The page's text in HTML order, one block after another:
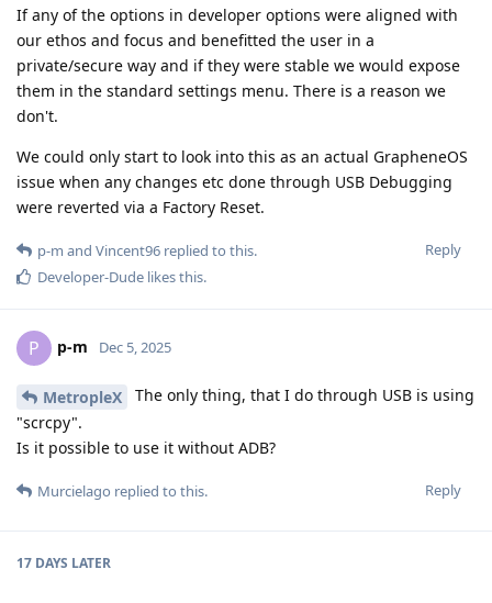
If any of the options in developer options were aligned with
our ethos and focus and benefitted the user in a
private/secure way and if they were stable we would expose
them in the standard settings menu. There is a reason we
don't.
We could only start to look into this as an actual GrapheneOS
issue when any changes etc done through USB Debugging
were reverted via a Factory Reset.
Reply
p-m and Vincent96 replied to this.
Developer-Dude likes this.
P p-m Dec 5, 2025
MetropleX
The only thing, that I do through USB is using
"scrcpy".
Is it possible to use it without ADB?
Reply
Murcielago replied to this.
17 DAYS LATER